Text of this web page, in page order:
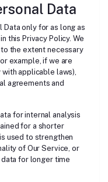
Data
Data only for as long as
this Privacy Policy. We
to the extent necessary
example, if we are
applicable laws),
agreements and
for internal analysis
for a shorter
used to strengthen
of Our Service, or
for longer time